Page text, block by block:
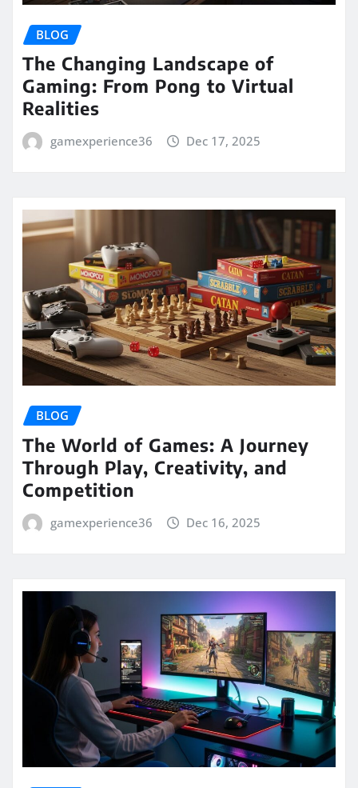
BLOG
The Changing Landscape of
Gaming: From Pong to Virtual
Realities
gamexperience36 Dec 17, 2025
BLOG
The World of Games: A Journey
Through Play, Creativity, and
Competition
gamexperience36 Dec 16, 2025